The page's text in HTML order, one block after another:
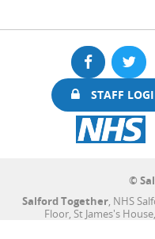
FacebookTwitter
STAFF
©
Salford Together, NHS
Floor, St James's